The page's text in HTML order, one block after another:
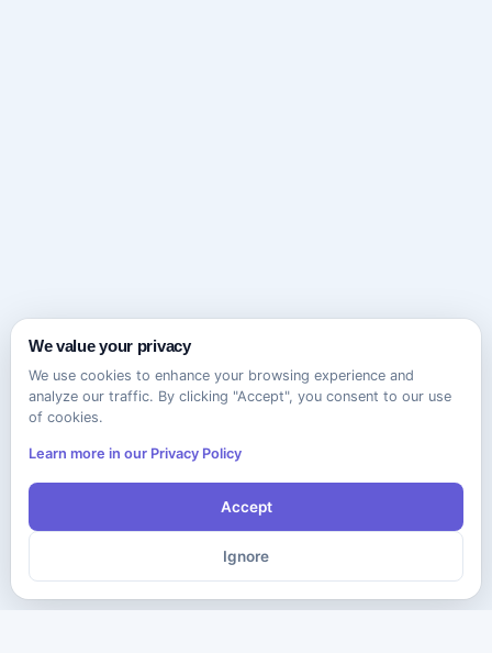
We value your privacy
We use cookies to enhance your browsing experience and
analyze our traffic. By clicking "Accept", you consent to our use
of cookies.
Learn more in our Privacy Policy
Accept
Ignore